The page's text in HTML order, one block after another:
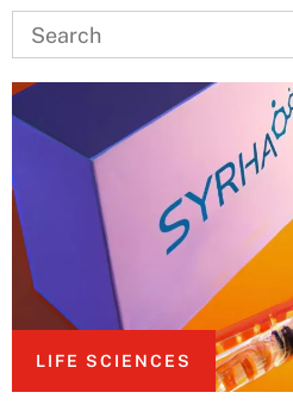
LIFE SCIENCES